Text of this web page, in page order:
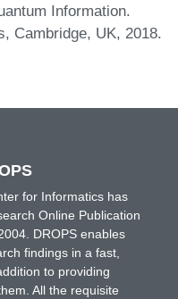
Information.
Cambridge, UK, 2018.
for Informatics has
Online Publication
DROPS enables
findings in a fast,
to providing
All the requisite